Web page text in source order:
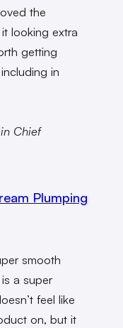
the
looking extra
getting
in
Chief
Plumping
smooth
a super
feel like
on, but it